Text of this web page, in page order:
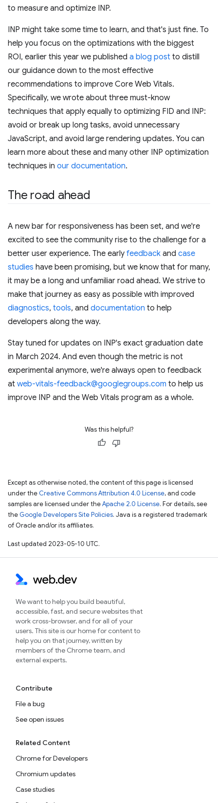
to measure and optimize INP.
INP might take some time to learn, and that's just fine. To
help you focus on the optimizations with the biggest
ROI, earlier this year we published a blog post to distill
our guidance down to the most effective
recommendations to improve Core Web Vitals.
Specifically, we wrote about three must-know
techniques that apply equally to optimizing FID and INP:
avoid or break up long tasks, avoid unnecessary
JavaScript, and avoid large rendering updates. You can
learn more about these and many other INP optimization
techniques in our documentation.
The road ahead
A new bar for responsiveness has been set, and we're
excited to see the community rise to the challenge for a
better user experience. The early feedback and case
studies have been promising, but we know that for many,
it may be a long and unfamiliar road ahead. We strive to
make that journey as easy as possible with improved
diagnostics, tools, and documentation to help
developers along the way.
Stay tuned for updates on INP's exact graduation date
in March 2024. And even though the metric is not
experimental anymore, we're always open to feedback
at web-vitals-feedback@googlegroups.com to help us
improve INP and the Web Vitals program as a whole.
Was this helpful?
Except as otherwise noted, the content of this page is licensed
under the Creative Commons Attribution 4.0 License, and code
samples are licensed under theApache 2.0 License. For details, see
the Google Developers Site Policies. Java is a registered trademark
of Oracle and/or its affiliates.
Last updated 2023-05-10 UTC.
We want to help you build beautiful,
accessible, fast, and secure websites that
work cross-browser, and for all of your
users. This site is our home for content to
help you on that journey, written by
members of the Chrome team, and
external experts.
Contribute
File a bug
See open issues
Related Content
Chrome for Developers
Chromium updates
Case studies